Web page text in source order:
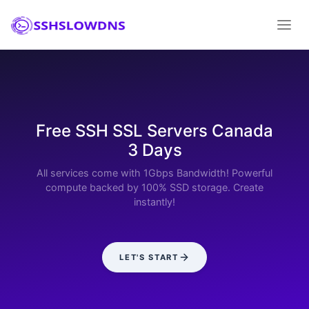
Free SSH SSL Servers Canada
3 Days
All services come with 1Gbps Bandwidth! Powerful
compute backed by 100% SSD storage. Create
instantly!
LET'S START